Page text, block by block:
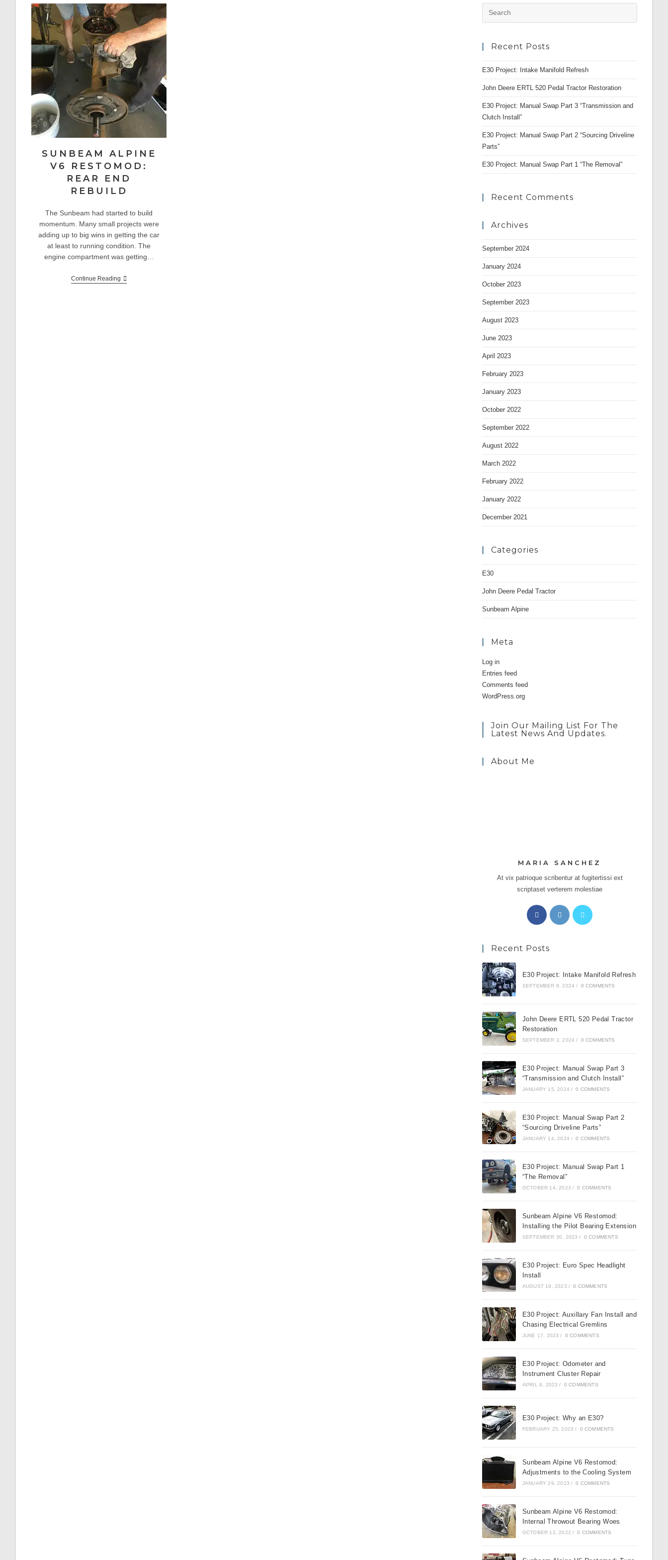
SUNBEAM ALPINE
V6 RESTOMOD:
REAR END
REBUILD
The Sunbeam had started to build
momentum. Many small projects were
adding up to big wins in getting the car
at least to running condition. The
engine compartment was getting…
Continue Reading Sunbeam
Escape
Recent Posts
E30 Project: Intake Manifold Refresh
John Deere ERTL 520 Pedal Tractor Restoration
E30 Project: Manual Swap Part 3 “Transmission and
Clutch Install”
E30 Project: Manual Swap Part 2 “Sourcing Driveline
Parts”
E30 Project: Manual Swap Part 1 “The Removal”
Recent Comments
Archives
September 2024
January 2024
October 2023
September 2023
August 2023
June 2023
April 2023
February 2023
January 2023
October 2022
September 2022
August 2022
March 2022
February 2022
January 2022
December 2021
Categories
E30
John Deere Pedal Tractor
Sunbeam Alpine
Meta
Log in
Entries feed
Comments feed
WordPress.org
Join Our Mailing List For The
Latest News And Updates.
About Me
MARIA SANCHEZ
At vix patrioque scribentur at fugitertissi ext
scriptaset verterem molestiae
Opens
in
new
Opens
in
Opens
Recent Posts
E30 Project: Intake Manifold Refresh
SEPTEMBER 8, 2024 / 0 COMMENTS
John Deere ERTL 520 Pedal Tractor
Restoration
SEPTEMBER 3, 2024 / 0 COMMENTS
E30 Project: Manual Swap Part 3
“Transmission and Clutch Install”
JANUARY 15, 2024 / 0 COMMENTS
E30 Project: Manual Swap Part 2
“Sourcing Driveline Parts”
JANUARY 14, 2024 / 0 COMMENTS
E30 Project: Manual Swap Part 1
“The Removal”
OCTOBER 14, 2023 / 0 COMMENTS
Sunbeam Alpine V6 Restomod:
Installing the Pilot Bearing Extension
SEPTEMBER 30, 2023 / 0 COMMENTS
E30 Project: Euro Spec Headlight
Install
AUGUST 19, 2023 / 0 COMMENTS
E30 Project: Auxillary Fan Install and
Chasing Electrical Gremlins
JUNE 17, 2023 / 0 COMMENTS
E30 Project: Odometer and
Instrument Cluster Repair
APRIL 8, 2023 / 0 COMMENTS
E30 Project: Why an E30?
FEBRUARY 25, 2023 / 0 COMMENTS
Sunbeam Alpine V6 Restomod:
Adjustments to the Cooling System
JANUARY 29, 2023 / 0 COMMENTS
Sunbeam Alpine V6 Restomod:
Internal Throwout Bearing Woes
OCTOBER 12, 2022 / 0 COMMENTS